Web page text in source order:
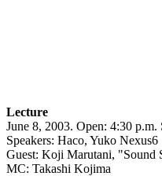
Lecture
June 8, 2003. Open: 4:30 p.m.
Speakers: Haco, Yuko Nexus6
Guest: Koji Marutani, "Sound
MC: Takashi Kojima